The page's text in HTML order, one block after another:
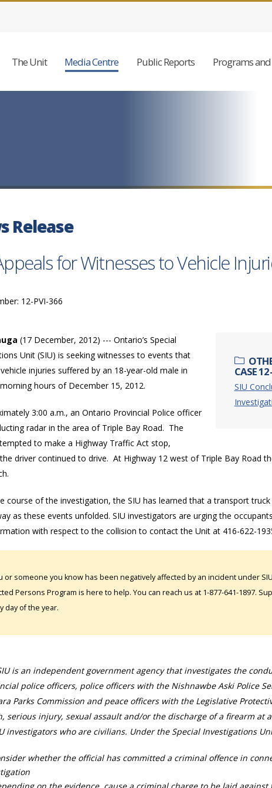
The Unit Media Centre Public Reports Programs and
Release
for Witnesses to Vehicle
12-PVI-366
CASE
SIU
(17 December, 2012) --- Ontario’s Special
Unit (SIU) is seeking witnesses to events that
injuries suffered by an 18-year-old male in
hours of December 15, 2012.
3:00 a.m., an Ontario Provincial Police officer
radar in the area of Triple Bay Road. The
to make a Highway Traffic Act stop,
driver continued to drive. At Highway 12 west of Triple Bay Road
course of the investigation, the SIU has learned that a transport
as these events unfolded. SIU investigators are urging the
with respect to the collision to contact the Unit at 416-622-
or someone you know has been negatively affected by an incident under
Persons Program is here to help. You can reach us at 1-877-641-1897.
day of the year.
is an independent government agency that investigates the
police officers, police officers with the Nishnawbe Aski Police
Parks Commission and peace officers with the Legislative
serious injury, sexual assault and/or the discharge of a firearm at
investigators who are civilians. Under the Special Investigations
whether the official has committed a criminal offence in